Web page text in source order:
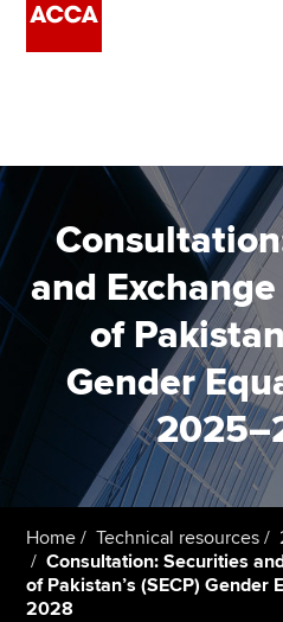
Employers
Learning providers
Members
Students
Policy and insights
and
of
Gender
Home Technical resources
Consultation: Securities
of Pakistan’s (SECP)
2028